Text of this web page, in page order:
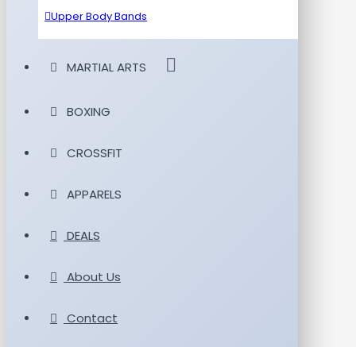
Upper Body Bands
MARTIAL ARTS
BOXING
CROSSFIT
APPARELS
DEALS
About Us
Contact